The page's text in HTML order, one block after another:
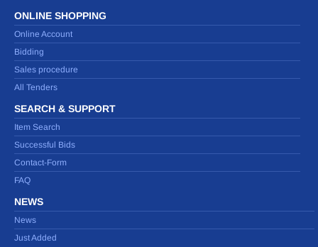
ONLINE SHOPPING
Online Account
Bidding
Sales procedure
All Tenders
SEARCH & SUPPORT
Item Search
Successful Bids
Contact-Form
FAQ
NEWS
News
Just Added